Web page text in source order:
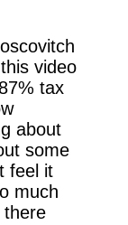
video
tax
about
some
feel it
much
there